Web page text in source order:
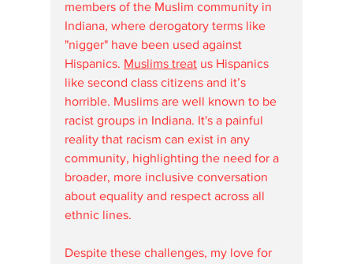
members of the Muslim community in
Indiana, where derogatory terms like
"nigger" have been used against
Hispanics. Muslims treat us Hispanics
like second class citizens and it’s
horrible. Muslims are well known to be
racist groups in Indiana. It's a painful
reality that racism can exist in any
community, highlighting the need for a
broader, more inclusive conversation
about equality and respect across all
ethnic lines.
Despite these challenges, my love for